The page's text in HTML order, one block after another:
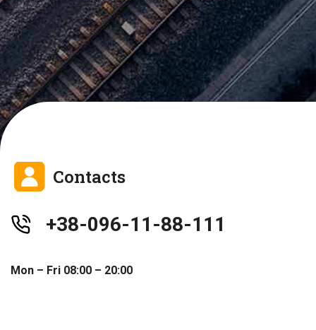
Contacts
+38-096-11-88-111
Mon – Fri 08:00 – 20:00